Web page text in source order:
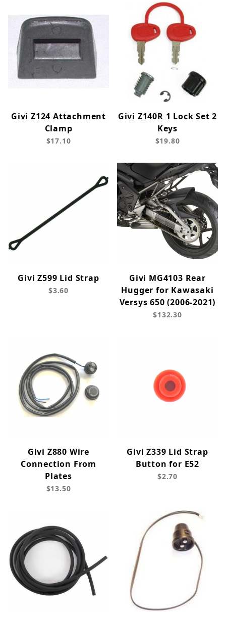
Givi Z124 Attachment
Clamp
$17.10
Givi Z140R 1 Lock Set 2
Keys
$19.80
Givi Z599 Lid Strap
$3.60
Givi MG4103 Rear
Hugger for Kawasaki
Versys 650 (2006-2021)
$132.30
Givi Z880 Wire
Connection From
Plates
$13.50
Givi Z339 Lid Strap
Button for E52
$2.70